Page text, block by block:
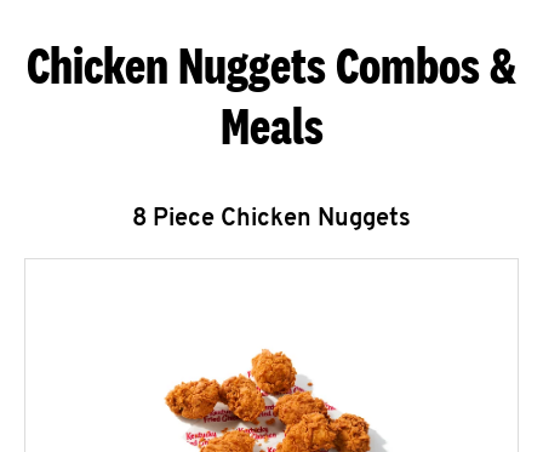
Chicken Nuggets Combos &
Meals
8 Piece Chicken Nuggets